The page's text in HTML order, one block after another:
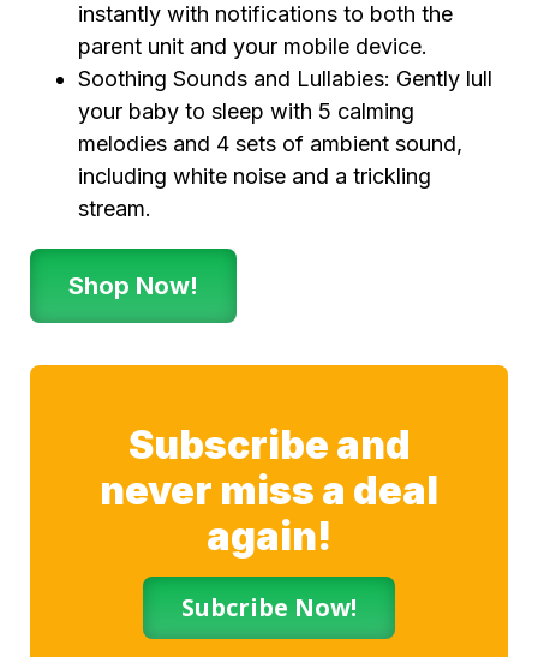
instantly with notifications to both the
parent unit and your mobile device.
Soothing Sounds and Lullabies: Gently lull
your baby to sleep with 5 calming
melodies and 4 sets of ambient sound,
including white noise and a trickling
stream.
Shop Now!
Subscribe and
never miss a deal
again!
Subcribe Now!